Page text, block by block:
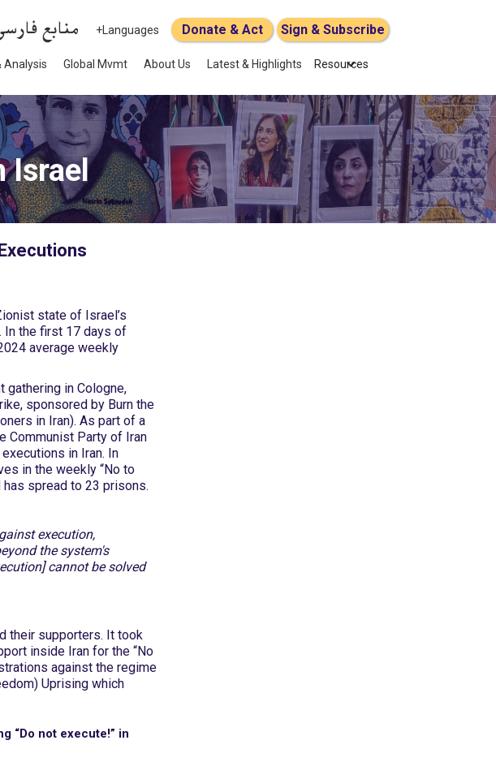
منابع +Languages Donate & Act Sign & Subscribe
Analysis Global Mvmt About Us Latest & Highlights Resources
Israel
state of Israel’s
In the first 17 days of
average weekly
gathering in Cologne,
sponsored by Burn the
in Iran). As part of a
Communist Party of Iran
in Iran. In
in the weekly “No to
has spread to 23 prisons.
execution,
the system's
cannot be solved
their supporters. It took
inside Iran for the “No
against the regime
Uprising which
“Do not execute!” in